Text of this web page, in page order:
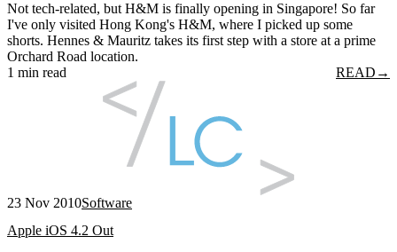
Not tech-related, but H&M is finally opening in Singapore! So far
I've only visited Hong Kong's H&M, where I picked up some
shorts. Hennes & Mauritz takes its first step with a store at a prime
Orchard Road location.
1 min read
READ →
23 Nov 2010Software
Apple iOS 4.2 Out